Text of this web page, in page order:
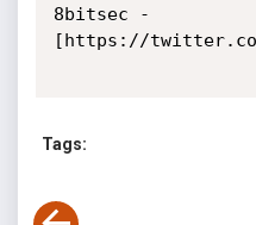
8bitsec -
[https://
Tags: